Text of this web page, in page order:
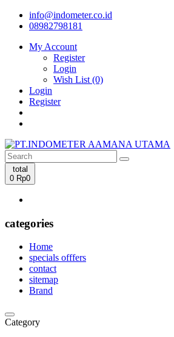
info@indometer.co.id
08982798181
My Account
Register
Login
Wish List (0)
Login
Register
total
0 Rp0
categories
Home
specials offfers
contact
sitemap
Brand
Category